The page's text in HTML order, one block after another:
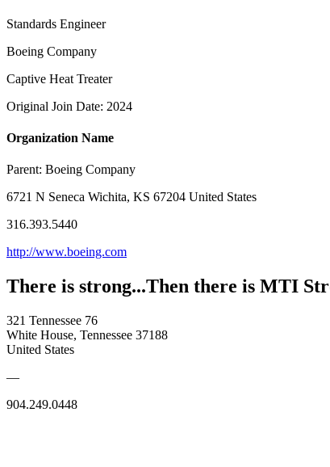
Standards Engineer
Boeing Company
Captive Heat Treater
Original Join Date: 2024
Organization Name
Parent: Boeing Company
6721 N Seneca Wichita, KS 67204 United States
316.393.5440
http://www.boeing.com
There is strong...Then there is MTI
321 Tennessee 76
White House, Tennessee 37188
United States
—
904.249.0448